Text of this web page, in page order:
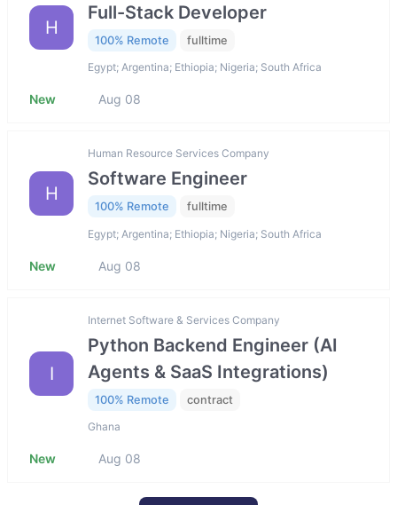
H
Full-Stack Developer
100% Remote fulltime
Egypt; Argentina; Ethiopia; Nigeria; South Africa
New Aug 08
H
Human Resource Services Company
Software Engineer
100% Remote fulltime
Egypt; Argentina; Ethiopia; Nigeria; South Africa
New Aug 08
I
Internet Software & Services Company
Python Backend Engineer (AI
Agents & SaaS Integrations)
100% Remote contract
Ghana
New Aug 08